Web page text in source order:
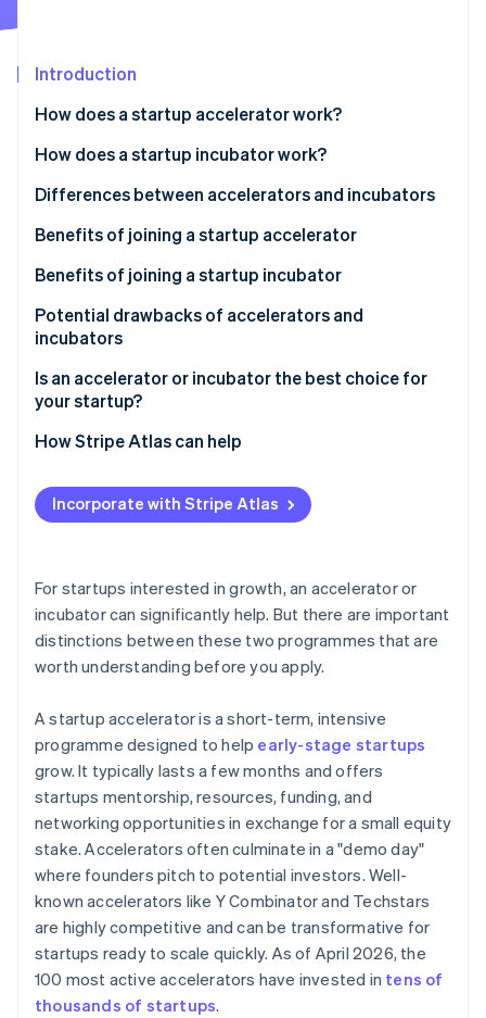
Climate
Identity
Online identity verification
Stripe Sessions 2026
Watch now
Introduction
How does a startup accelerator work?
How does a startup incubator work?
Differences between accelerators and incubators
Accelerators
Incubators
Benefits of joining a startup accelerator
Benefits of joining a startup incubator
Potential drawbacks of accelerators and
incubators
Drawbacks of startup accelerators
Drawbacks of startup incubators
Is an accelerator or incubator the best choice for
your startup?
How Stripe Atlas can help
Applying to Atlas
Accepting payments and banking before your EIN
Cashless founder stock purchase
Automatic 83(b) tax election filing
World-class company legal documents
credits and discounts
Incorporate with Stripe Atlas
For startups interested in growth, an accelerator or
incubator can significantly help. But there are important
distinctions between these two programmes that are
worth understanding before you apply.
A startup accelerator is a short-term, intensive
programme designed to help early-stage startups
grow. It typically lasts a few months and offers
startups mentorship, resources, funding, and
networking opportunities in exchange for a small equity
stake. Accelerators often culminate in a "demo day"
where founders pitch to potential investors. Well-
known accelerators like Y Combinator and Techstars
are highly competitive and can be transformative for
startups ready to scale quickly. As of April 2026, the
100 most active accelerators have invested in tens of
thousands of startups.